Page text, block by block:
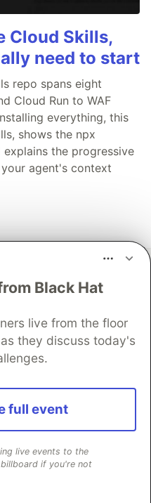
Cloud Skills,
need to start
repo spans eight
Cloud Run to WAF
everything, this
shows the npx
the progressive
agent's context
Black Hat
live from the floor
they discuss today's
full event
live events to the
if you're not
Sponsors
for supporting the
of DEV